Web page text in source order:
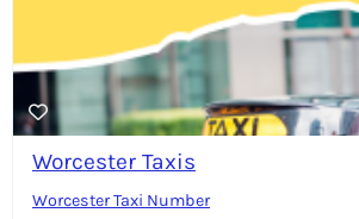
Worcester Taxis
Worcester Taxi Number